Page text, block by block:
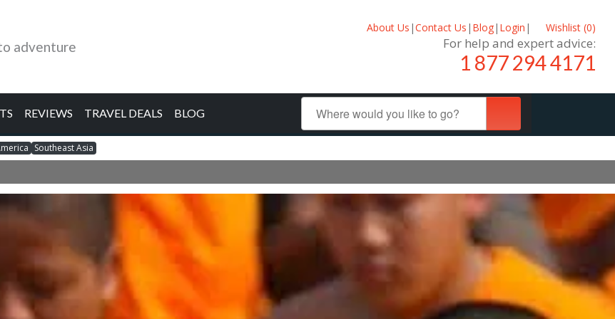
adventure
About Us |Contact Us | Blog| Login | Wishlist (0)
For help and expert advice:
1 877 294 4171
REVIEWS TRAVEL DEALS BLOG
Southeast Asia